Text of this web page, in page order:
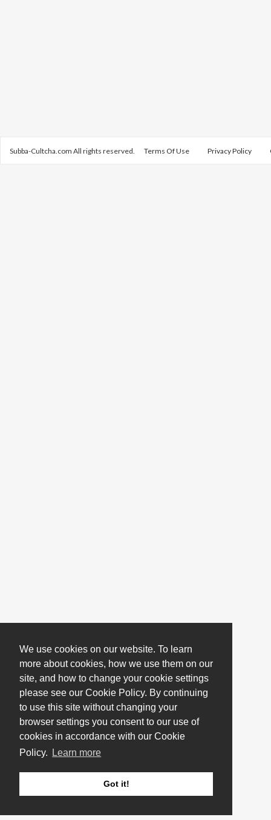
We use cookies on our website. To learn
more about cookies, how we use them on our
site, and how to change your cookie settings
please see our Cookie Policy. By continuing
to use this site without changing your
browser settings you consent to our use of
cookies in accordance with our Cookie
Policy.
Learn more
Got it!
Subba-Cultcha.com All rights reserved. Terms Of Use Privacy Policy